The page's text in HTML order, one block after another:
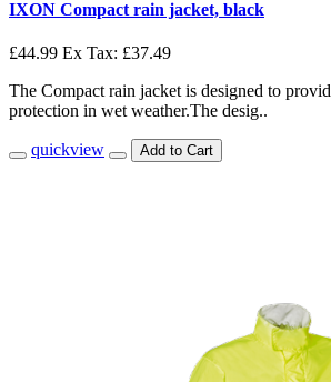
IXON Compact rain jacket, black
£44.99 Ex Tax: £37.49
The Compact rain jacket is designed to
protection in wet weather.The desig..
quickview Add to Cart